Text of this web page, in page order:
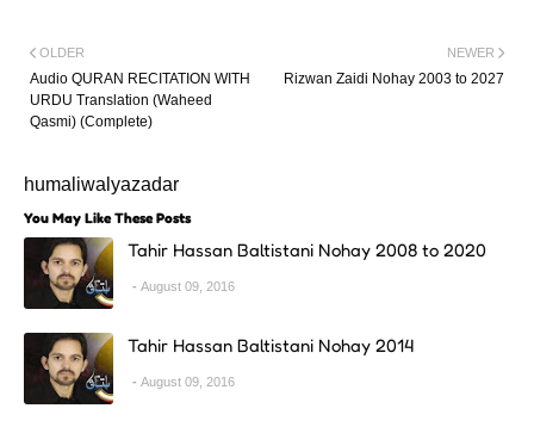
NEWER
Rizwan Zaidi Nohay 2003 to 2027
OLDER
Audio QURAN RECITATION WITH
URDU Translation (Waheed
Qasmi) (Complete)
humaliwalyazadar
You May Like These Posts
Tahir Hassan Baltistani Nohay 2008 to 2020
August 09, 2016
Tahir Hassan Baltistani Nohay 2014
August 09, 2016